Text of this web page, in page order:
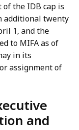
of the IDB cap is
additional twenty
1, and the
to MIFA as of
in its
assignment of
and